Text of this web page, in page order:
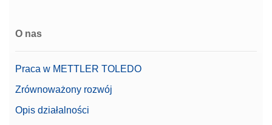
O nas
Praca w METTLER TOLEDO
Zrównoważony rozwój
Opis działalności